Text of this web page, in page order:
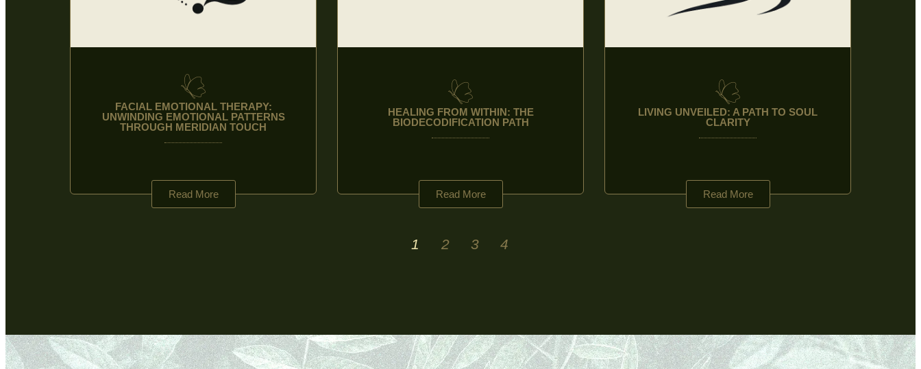
FACIAL EMOTIONAL THERAPY:
UNWINDING EMOTIONAL PATTERNS
THROUGH MERIDIAN TOUCH
Read More
HEALING FROM WITHIN: THE
BIODECODIFICATION PATH
Read More
LIVING UNVEILED: A PATH TO SOUL
CLARITY
Read More
1 2 3 4